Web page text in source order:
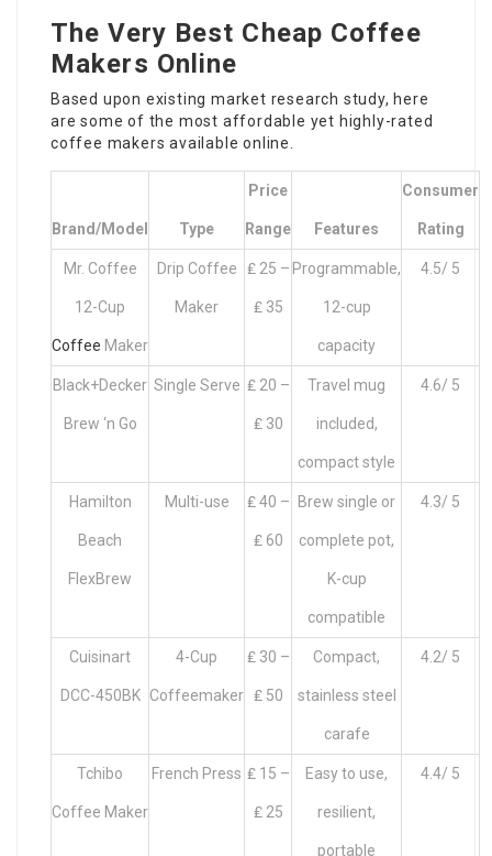
The Very Best Cheap Coffee
Makers Online
Based upon existing market research study, here
are some of the most affordable yet highly-rated
coffee makers available online.
Brand/Model Type
Price
Range Features
Consumer
Rating
Mr. Coffee
12-Cup
Coffee Maker
Drip Coffee
Maker
₤ 25 –
₤ 35
Programmable,
12-cup
capacity
4.5/ 5
Black+Decker
Brew ‘n Go
Single Serve ₤ 20 –
₤ 30
Travel mug
included,
compact style
4.6/ 5
Hamilton
Beach
FlexBrew
Multi-use ₤ 40 –
₤ 60
Brew single or
complete pot,
K-cup
compatible
4.3/ 5
Cuisinart
DCC-450BK
4-Cup
Coffeemaker
₤ 30 –
₤ 50
Compact,
stainless steel
carafe
4.2/ 5
Tchibo
Coffee Maker
French Press ₤ 15 –
₤ 25
Easy to use,
resilient,
portable
4.4/ 5